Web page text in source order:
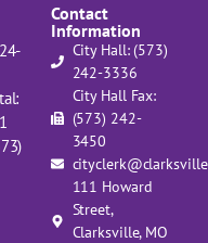
Contact
Information
City Hall: (573)
242-3336
City Hall Fax:
(573) 242-
3450
111 Howard
Street,
Clarksville, MO